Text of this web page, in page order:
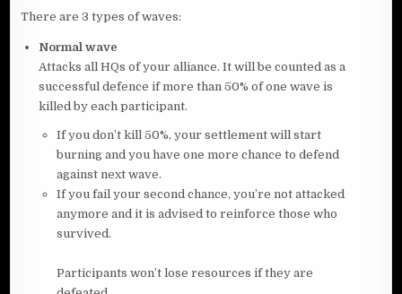
There are 3 types of waves:
Normal wave
Attacks all HQs of your alliance. It will be counted as a
successful defence if more than 50% of one wave is
killed by each participant.
If you don’t kill 50%, your settlement will start
burning and you have one more chance to defend
against next wave.
If you fail your second chance, you’re not attacked
anymore and it is advised to reinforce those who
survived.
Participants won’t lose resources if they are